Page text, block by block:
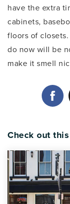
have the extra
cabinets,
floors of
do now will be
make it smell
Check out